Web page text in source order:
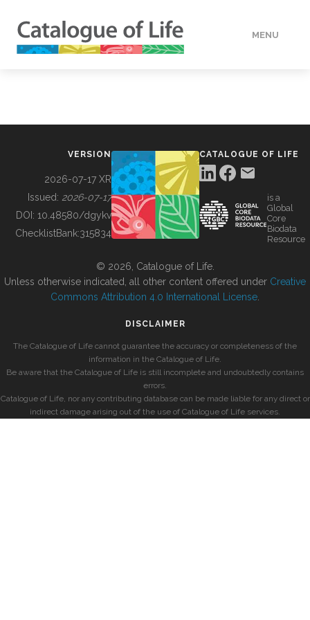
MENU
BUILDING COL
VERSION
2026-07-17 XR
Issued: 2026-07-17
DOI: 10.48580/dgykv
ChecklistBank:315834
CATALOGUE OF LIFE
is a
Global
Core
Biodata
Resource
© 2026, Catalogue of Life.
Unless otherwise indicated, all other content offered under Creative
Commons Attribution 4.0 International License
DISCLAIMER
The Catalogue of Life cannot guarantee the accuracy or completeness of the
information in the Catalogue of Life.
Be aware that the Catalogue of Life is still incomplete and undoubtedly contains
errors.
Catalogue of Life, nor any contributing database can be made liable for any direct or
indirect damage arising out of the use of Catalogue of Life services.